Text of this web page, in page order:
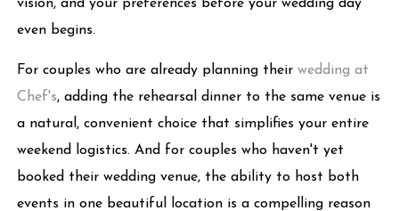
vision, and your preferences before your wedding day
even begins.
For couples who are already planning theirwedding at
Chef's, adding the rehearsal dinner to the same venue is
a natural, convenient choice that simplifies your entire
weekend logistics. And for couples who haven't yet
booked their wedding venue, the ability to host both
events in one beautiful location is a compelling reason